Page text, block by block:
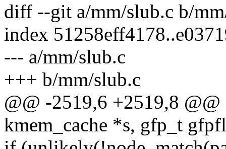
diff --git a/mm/slub.c b/
index
--- a/mm/slub.c
+++ b/mm/slub.c
@@ -2519,6 +2519,8
kmem_cache *s, gfp_t